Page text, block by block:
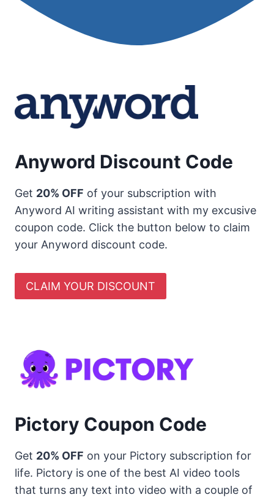
Anyword Discount Code
Get 20% OFF of your subscription with
Anyword AI writing assistant with my excusive
coupon code. Click the button below to claim
your Anyword discount code.
CLAIM YOUR DISCOUNT
Pictory Coupon Code
Get 20% OFF on your Pictory subscription for
life. Pictory is one of the best AI video tools
that turns any text into video with a couple of